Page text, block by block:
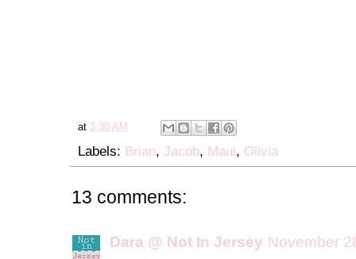
at 3:30 AM
Labels: Brian, Jacob, Maui, Olivia
13 comments:
Dara @ Not In Jersey November